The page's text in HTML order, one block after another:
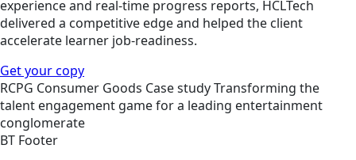
experience and real-time progress reports, HCLTech
delivered a competitive edge and helped the client
accelerate learner job-readiness.
Get your copy
RCPG Consumer Goods Case studyTransforming the
talent engagement game for a leading entertainment
conglomerate
BT Footer